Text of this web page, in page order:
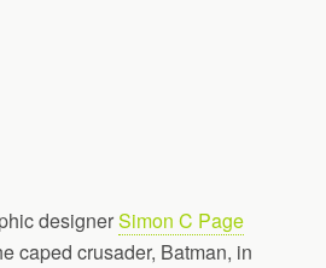
designerSimon C Page
caped crusader, Batman, in